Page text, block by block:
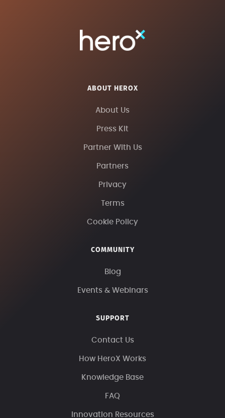
ABOUT HEROX
About Us
Press Kit
Partner With Us
Partners
Privacy
Terms
Cookie Policy
COMMUNITY
Blog
Events & Webinars
SUPPORT
Contact Us
How HeroX Works
Knowledge Base
FAQ
Innovation Resources